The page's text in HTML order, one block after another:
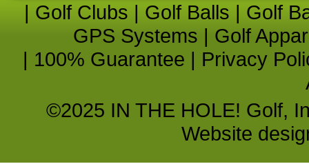
| Golf Clubs | Golf Balls | Golf
GPS Systems | Golf
| 100% Guarantee | Privacy
©2025 IN THE HOLE! Golf,
Website